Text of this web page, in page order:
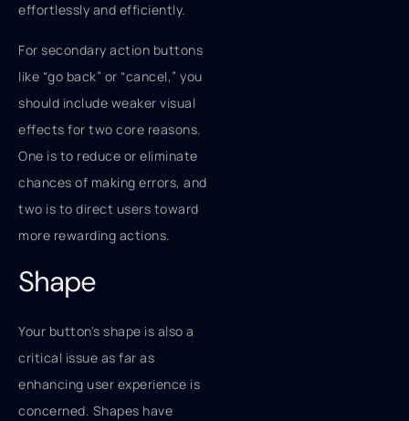
effortlessly and efficiently.
For secondary action buttons
like “go back” or “cancel,” you
should include weaker visual
effects for two core reasons.
One is to reduce or eliminate
chances of making errors, and
two is to direct users toward
more rewarding actions.
Shape
Your button's shape is also a
critical issue as far as
enhancing user experience is
concerned. Shapes have